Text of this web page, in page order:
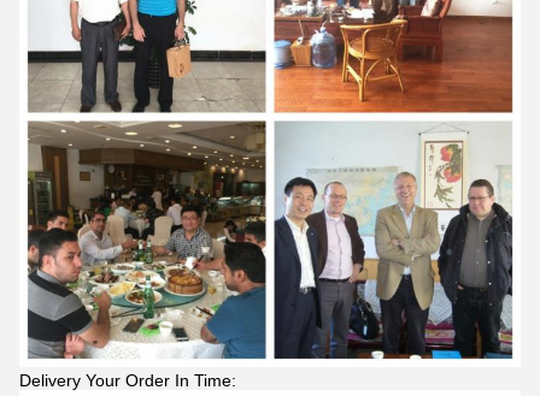
Delivery Your Order In Time: